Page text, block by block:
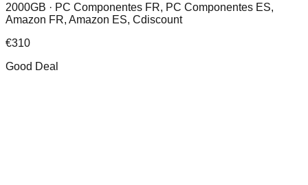
2000GB · PC Componentes FR, PC Componentes ES,
Amazon FR, Amazon ES, Cdiscount
€310
Good Deal